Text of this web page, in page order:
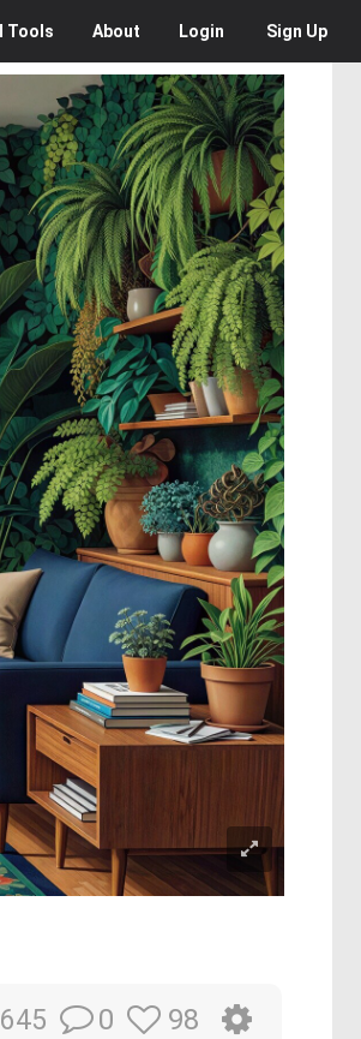
Tools About Login Sign Up
645 0 98